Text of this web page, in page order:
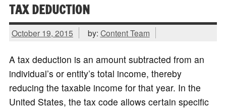
TAX DEDUCTION
October 19, 2015 by: Content Team
A tax deduction is an amount subtracted from an
individual’s or entity’s total income, thereby
reducing the taxable income for that year. In the
United States, the tax code allows certain specific